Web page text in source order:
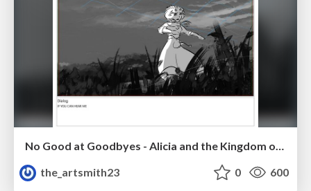
No Good at Goodbyes - Alicia and the Kingdom of Starlight
the_artsmith23
0 600